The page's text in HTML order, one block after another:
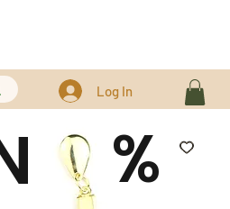
0
%
Log In